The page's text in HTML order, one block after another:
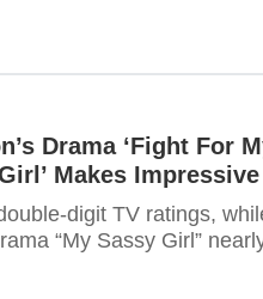
Drama ‘Fight For
Makes
digit TV ratings,
“My Sassy Girl”